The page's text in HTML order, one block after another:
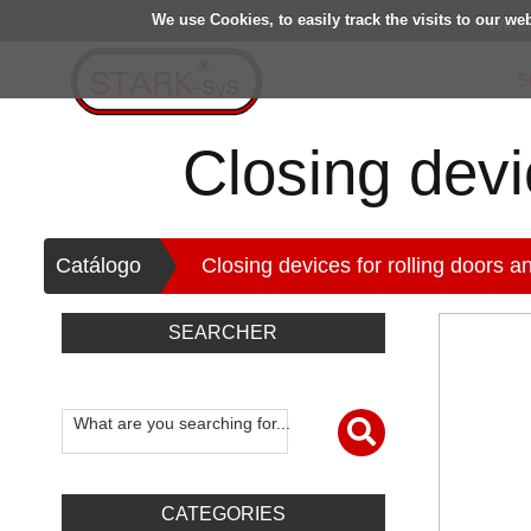
We use Cookies, to easily track the visits to ourWe
Closing
Catálogo Closing devices for rolling doors
SEARCHER
What are you searching for...
CATEGORIES